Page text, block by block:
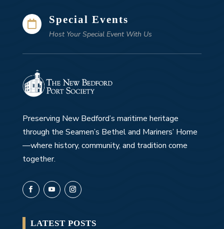
 Special Events
Host Your Special Event With Us
Preserving New Bedford’s maritime heritage
through the Seamen’s Bethel and Mariners’ Home
—where history, community, and tradition come
together.
LATEST POSTS